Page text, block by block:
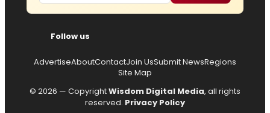
Follow us
AdvertiseAboutContactJoin UsSubmit NewsRegions
Site Map
© 2026 — CopyrightWisdom Digital Media, all rights
reserved. Privacy Policy